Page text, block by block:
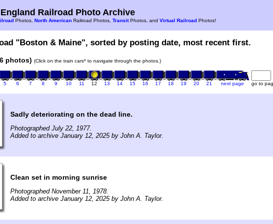
Railroad Photo Archive
Photos, North American Railroad Photos, TransitPhotos, and Virtual Railroad Photos!
"Boston & Maine", sorted by posting date, most recent first.
photos) (Click on the train cars* to navigate through the photos.)
5 6 7 8 9 10 11 12 13 14 15 16 17 18 19 20 21 next page go to
Sadly deteriorating on the dead line.
Photographed July 22, 1977.
Added to archive January 12, 2025 by John A. Taylor.
Clean set in morning sunrise
Photographed November 11, 1978.
Added to archive January 12, 2025 by John A. Taylor.